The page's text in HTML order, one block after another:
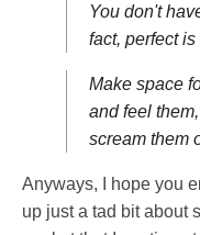
You don't
fact, perfect
Make space
and feel
scream them
Anyways, I hope you
up just a tad bit about